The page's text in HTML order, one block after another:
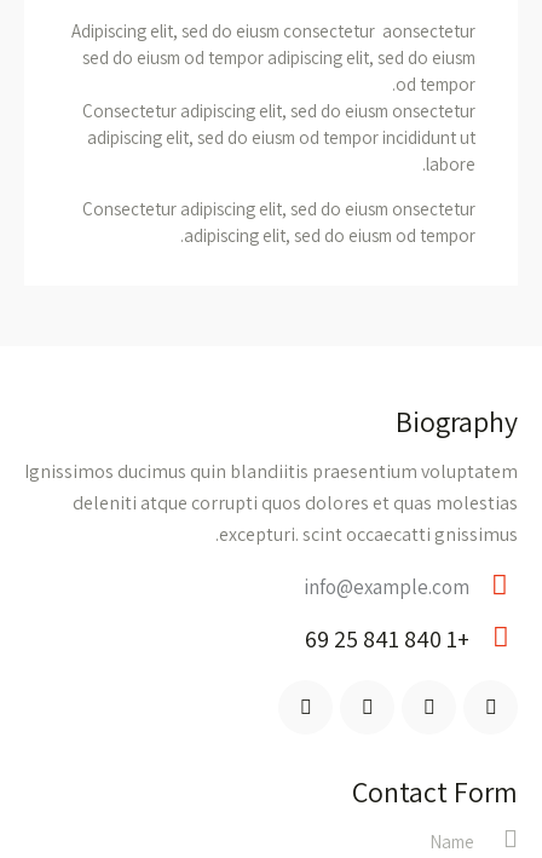
Adipiscing elit, sed do eiusm consectetur aonsectetur
sed do eiusm od tempor adipiscing elit, sed do eiusm
od tempor.
Consectetur adipiscing elit, sed do eiusm onsectetur
adipiscing elit, sed do eiusm od tempor incididunt ut
labore.
Consectetur adipiscing elit, sed do eiusm onsectetur
adipiscing elit, sed do eiusm od tempor.
Biography
Ignissimos ducimus quin blandiitis praesentium voluptatem
deleniti atque corrupti quos dolores et quas molestias
excepturi. scint occaecatti gnissimus.
E-
m
info@example.com
on
+1 840 841 25 69
Contact Form